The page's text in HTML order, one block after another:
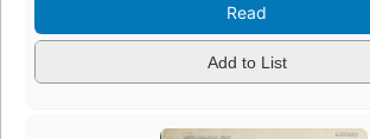
Read
Add to List